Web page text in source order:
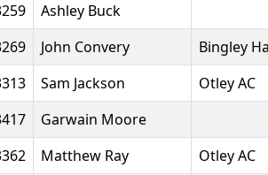
Ashley Buck
John Convery
Bingley
Sam Jackson
Otley AC
Garwain Moore
Matthew Ray
Otley AC